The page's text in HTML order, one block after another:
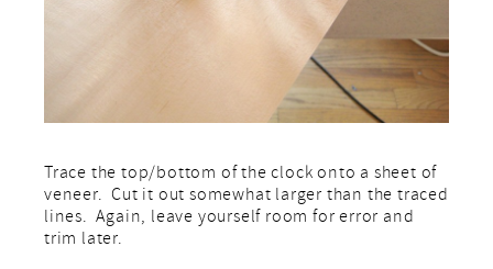
Trace the top/bottom of the clock onto a sheet of
veneer. Cut it out somewhat larger than the traced
lines. Again, leave yourself room for error and
trim later.